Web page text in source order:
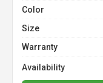
Color
Size
Warranty
Availability